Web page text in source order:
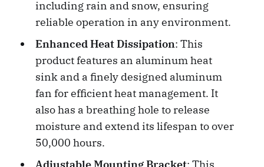
including rain and snow, ensuring
reliable operation in any environment.
Enhanced Heat Dissipation: This
product features an aluminum heat
sink and a finely designed aluminum
fan for efficient heat management. It
also has a breathing hole to release
moisture and extend its lifespan to over
50,000 hours.
Adjustable Mounting Bracket: This